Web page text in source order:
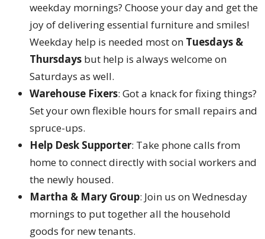
weekday mornings? Choose your day and get the
joy of delivering essential furniture and smiles!
Weekday help is needed most on Tuesdays &
Thursdays but help is always welcome on
Saturdays as well.
Warehouse Fixers: Got a knack for fixing things?
Set your own flexible hours for small repairs and
spruce-ups.
Help Desk Supporter: Take phone calls from
home to connect directly with social workers and
the newly housed.
Martha & Mary Group: Join us on Wednesday
mornings to put together all the household
goods for new tenants.